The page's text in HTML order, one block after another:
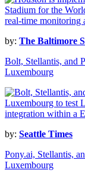
by: The Baltimore
Bolt, Stellantis, and
Luxembourg
by: Seattle Times
Pony.ai, Stellantis,
Luxembourg